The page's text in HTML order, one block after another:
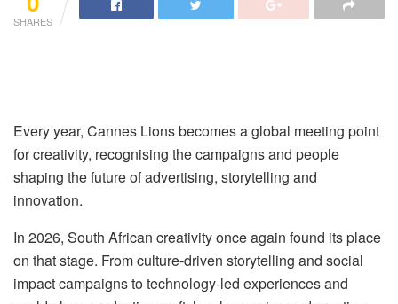
SHARES
Every year, Cannes Lions becomes a global meeting point
for creativity, recognising the campaigns and people
shaping the future of advertising, storytelling and
innovation.
In 2026, South African creativity once again found its place
on that stage. From culture-driven storytelling and social
impact campaigns to technology-led experiences and